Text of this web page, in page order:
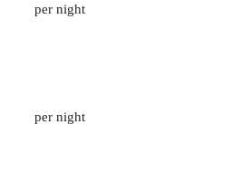
per night
per night